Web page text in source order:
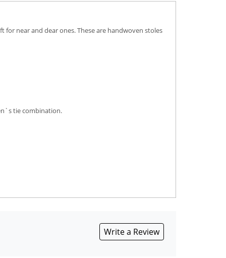
near and dear ones. These are handwoven stoles
tie combination.
Write a Review